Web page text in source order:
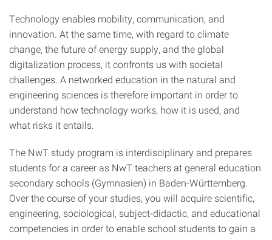
Technology enables mobility, communication, and
innovation. At the same time, with regard to climate
change, the future of energy supply, and the global
digitalization process, it confronts us with societal
challenges. A networked education in the natural and
engineering sciences is therefore important in order to
understand how technology works, how it is used, and
what risks it entails.
The NwT study program is interdisciplinary and prepares
students for a career as NwT teachers at general education
secondary schools (Gymnasien) in Baden-Württemberg.
Over the course of your studies, you will acquire scientific,
engineering, sociological, subject-didactic, and educational
competencies in order to enable school students to gain a